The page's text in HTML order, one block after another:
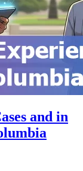
and in